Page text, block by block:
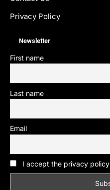
Privacy Policy
Newsletter
First name
Last name
Email
I accept the privacy policy